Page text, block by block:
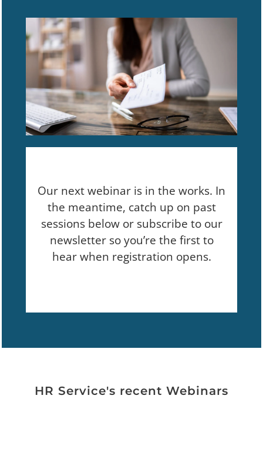
Our next webinar is in the works. In
the meantime, catch up on past
sessions below or subscribe to our
newsletter so you’re the first to
hear when registration opens.
HR Service's recent Webinars